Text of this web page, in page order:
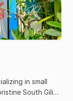
in small
South Gili